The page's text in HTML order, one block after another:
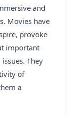
and
Movies have
provoke
important
They
of
a